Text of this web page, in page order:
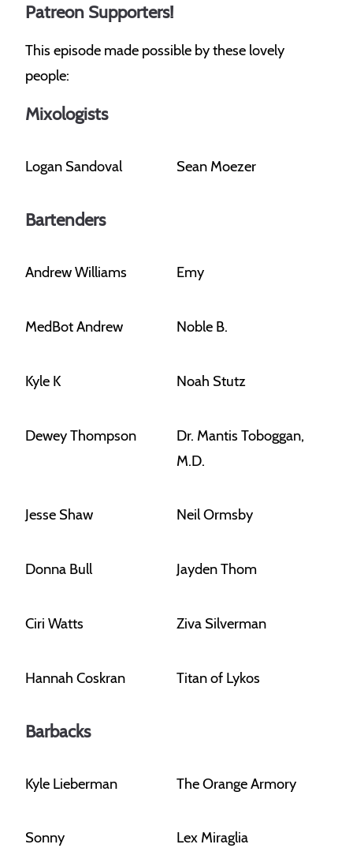
Patreon Supporters!
This episode made possible by these lovely
people:
Mixologists
Logan Sandoval Sean Moezer
Bartenders
Andrew Williams Emy
MedBot Andrew Noble B.
Kyle K Noah Stutz
Dewey Thompson
Dr. Mantis Toboggan,
M.D.
Jesse Shaw Neil Ormsby
Donna Bull Jayden Thom
Ciri Watts Ziva Silverman
Hannah Coskran Titan of Lykos
Barbacks
Kyle Lieberman The Orange Armory
Sonny Lex Miraglia